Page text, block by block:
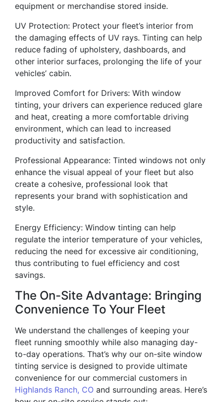
equipment or merchandise stored inside.
UV Protection: Protect your fleet’s interior from
the damaging effects of UV rays. Tinting can help
reduce fading of upholstery, dashboards, and
other interior surfaces, prolonging the life of your
vehicles’ cabin.
Improved Comfort for Drivers: With window
tinting, your drivers can experience reduced glare
and heat, creating a more comfortable driving
environment, which can lead to increased
productivity and satisfaction.
Professional Appearance: Tinted windows not only
enhance the visual appeal of your fleet but also
create a cohesive, professional look that
represents your brand with sophistication and
style.
Energy Efficiency: Window tinting can help
regulate the interior temperature of your vehicles,
reducing the need for excessive air conditioning,
thus contributing to fuel efficiency and cost
savings.
The On-Site Advantage: Bringing
Convenience To Your Fleet
We understand the challenges of keeping your
fleet running smoothly while also managing day-
to-day operations. That’s why our on-site window
tinting service is designed to provide ultimate
convenience for our commercial customers in
Highlands Ranch, CO and surrounding areas. Here’s